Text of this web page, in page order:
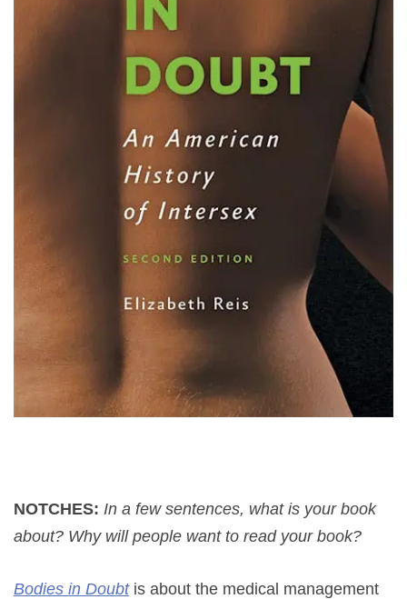
NOTCHES: In a few sentences, what is your book
about? Why will people want to read your book?
Bodies in Doubtis about the medical management